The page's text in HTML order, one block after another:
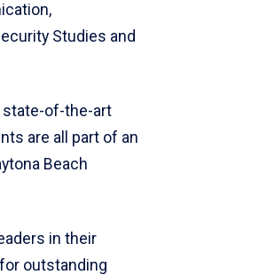
Studies and
state-of-the-art
are all part of an
Beach
in their
outstanding